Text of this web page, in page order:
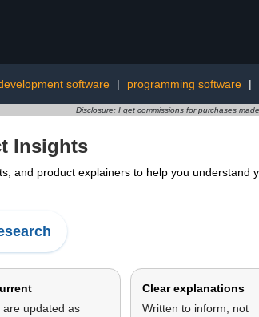
software | programming software |
Disclosure: I get commissions for purchases
Insights
and product explainers to help you understand
are updated as
Clear explanations
Written to inform, not